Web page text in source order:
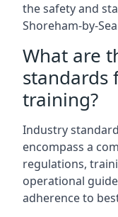
the safety and
Shoreham-by-
What are
standards
training?
Industry
encompass a
regulations,
operational
adherence to